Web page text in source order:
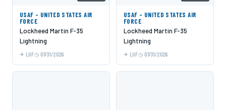
USAF - UNITED STATES AIR
FORCE
Lockheed Martin F-35
Lightning
LUF 07/31/2026
USAF - UNITED STATES AIR
FORCE
Lockheed Martin F-35
Lightning
LUF 07/31/2026